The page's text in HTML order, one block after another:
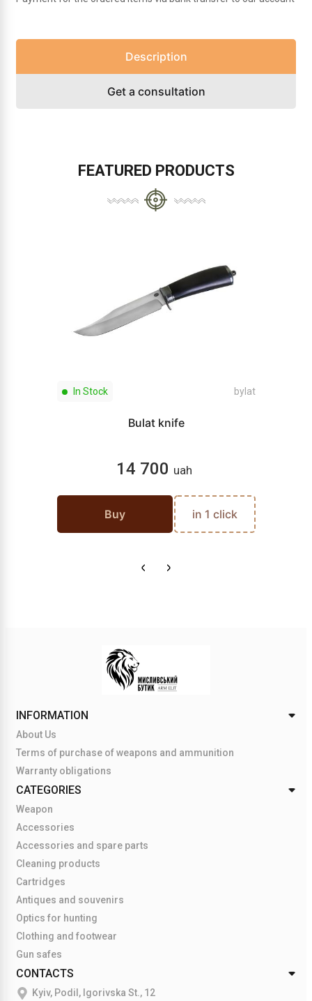
Description
Get a consultation
FEATURED PRODUCTS
In Stock bylat
Bulat knife
14 700 uah
Buy in 1 click
INFORMATION
About Us
Terms of purchase of weapons and ammunition
Warranty obligations
CATEGORIES
Weapon
Accessories
Accessories and spare parts
Cleaning products
Cartridges
Antiques and souvenirs
Optics for hunting
Clothing and footwear
Gun safes
CONTACTS
Kyiv, Podil, Igorivska St., 12